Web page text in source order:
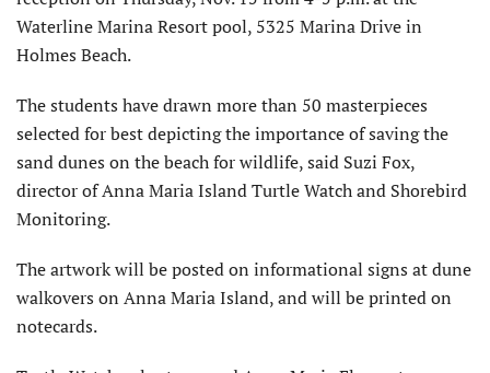
Waterline Marina Resort pool, 5325 Marina Drive in
Holmes Beach.
The students have drawn more than 50 masterpieces
selected for best depicting the importance of saving the
sand dunes on the beach for wildlife, said Suzi Fox,
director of Anna Maria Island Turtle Watch and Shorebird
Monitoring.
The artwork will be posted on informational signs at dune
walkovers on Anna Maria Island, and will be printed on
notecards.